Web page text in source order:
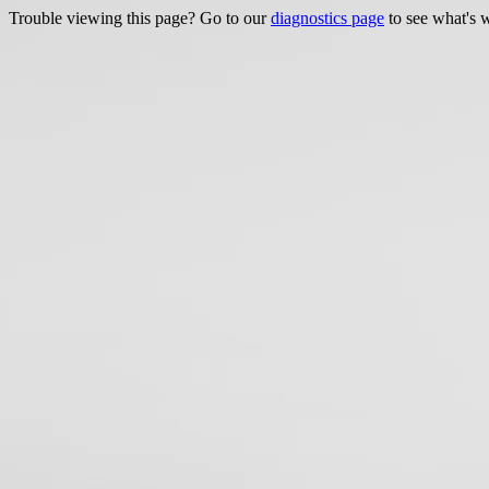
Trouble viewing this page? Go to ourdiagnostics page to see what's